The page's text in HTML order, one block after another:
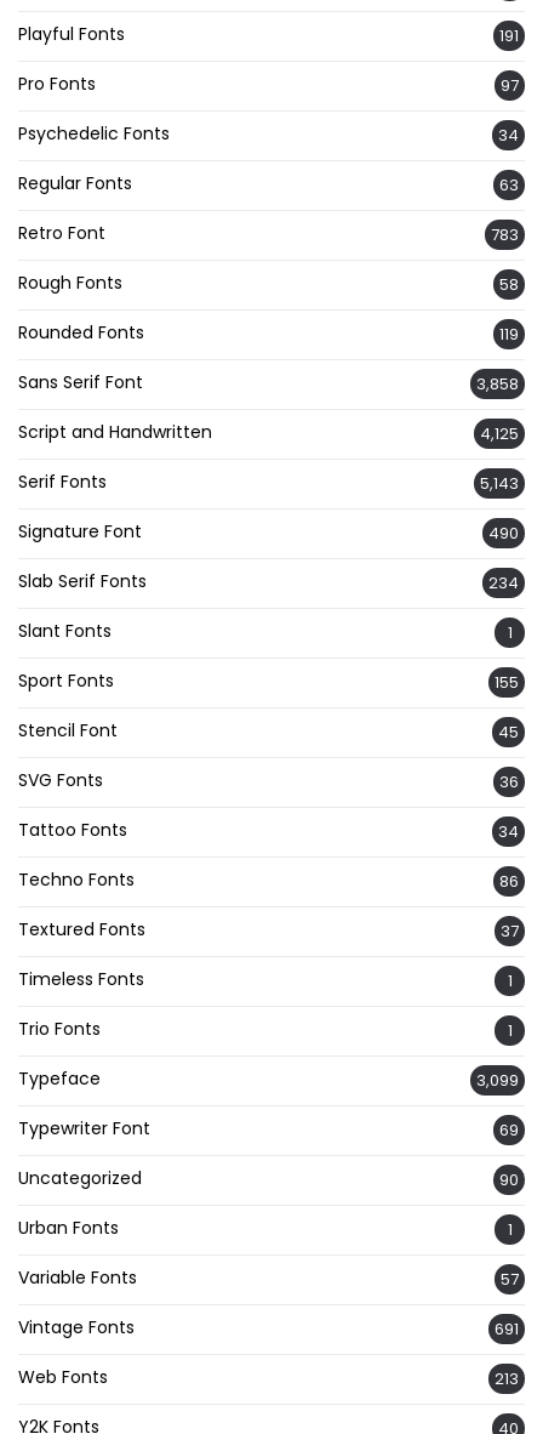
Playful Fonts 191
Pro Fonts 97
Psychedelic Fonts 34
Regular Fonts 63
Retro Font 783
Rough Fonts 58
Rounded Fonts 119
Sans Serif Font 3,858
Script and Handwritten 4,125
Serif Fonts 5,143
Signature Font 490
Slab Serif Fonts 234
Slant Fonts 1
Sport Fonts 155
Stencil Font 45
SVG Fonts 36
Tattoo Fonts 34
Techno Fonts 86
Textured Fonts 37
Timeless Fonts 1
Trio Fonts 1
Typeface 3,099
Typewriter Font 69
Uncategorized 90
Urban Fonts 1
Variable Fonts 57
Vintage Fonts 691
Web Fonts 213
Y2K Fonts 40